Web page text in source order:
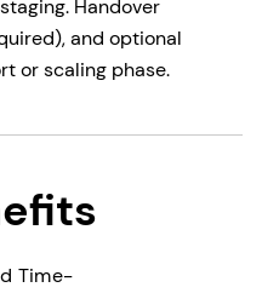
Handover
and optional
or scaling phase.
Time-